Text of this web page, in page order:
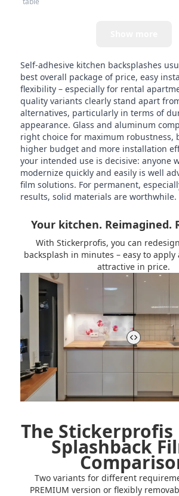
Self-adhesive kitchen backsplashes
best overall package of price, easy
flexibility – especially for rental
quality variants clearly stand apart
alternatives, particularly in terms of
appearance. Glass and aluminum
right choice for maximum robustness,
higher budget and more installation
your intended use is decisive: anyone
modernize quickly and easily is well
film solutions. For permanent,
results, solid materials are worthwhile.
Your kitchen. Reimagined.
With Stickerprofis, you can
backsplash in minutes – easy to
attractive in price.
The Stickerprofis
Splashback
Two variants for different
PREMIUM version or flexibly